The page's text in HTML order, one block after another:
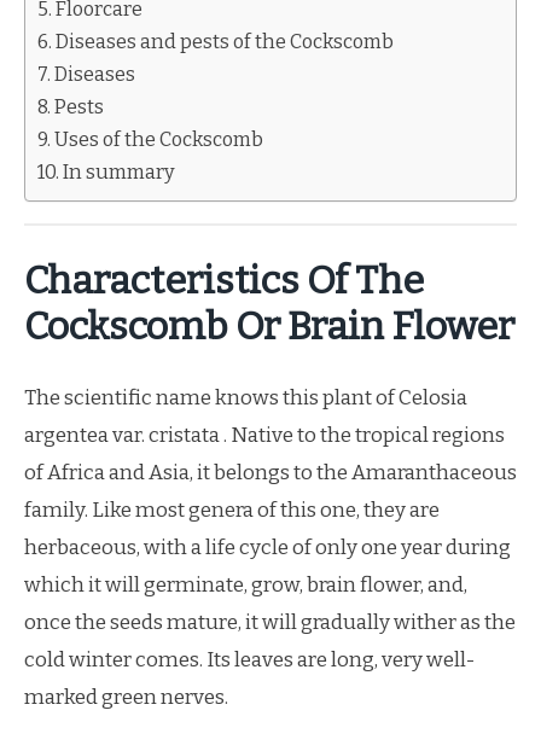
Floorcare
Diseases and pests of the Cockscomb
Diseases
Pests
Uses of the Cockscomb
In summary
Characteristics Of The
Cockscomb Or Brain Flower
The scientific name knows this plant of Celosia
argentea var. cristata . Native to the tropical regions
of Africa and Asia, it belongs to the Amaranthaceous
family. Like most genera of this one, they are
herbaceous, with a life cycle of only one year during
which it will germinate, grow, brain flower, and,
once the seeds mature, it will gradually wither as the
cold winter comes. Its leaves are long, very well-
marked green nerves.